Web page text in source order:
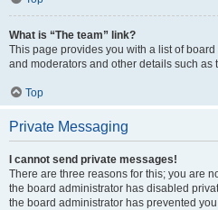
What is “The team” link?
This page provides you with a list of
and moderators and other details such as
Top
Private Messaging
I cannot send private messages!
There are three reasons for this; you are
the board administrator has disabled
the board administrator has prevented